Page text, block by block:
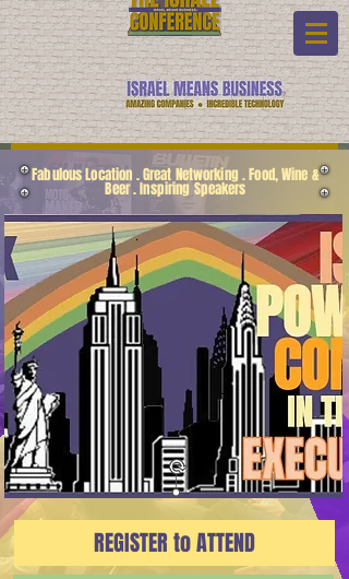
Fabulous Location . Great Networking . Food, Wine &
Beer . Inspiring Speakers
REGISTER to ATTEND